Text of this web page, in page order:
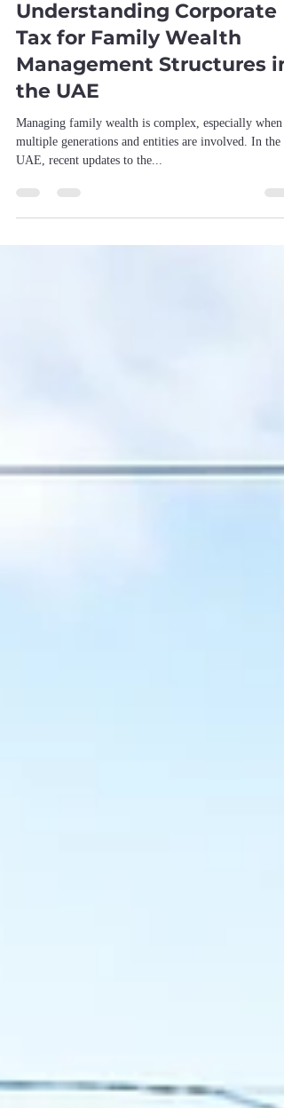
elections themselves are orderly, rule
Sep 21, 2025
2 min read
Understanding Corporate
Tax for Family Wealth
Management Structures in
the UAE
Managing family wealth is complex, especially when
UAE, recent updates to the...